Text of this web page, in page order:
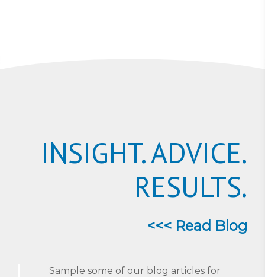
INSIGHT. ADVICE.
RESULTS.
<<< Read Blog
Sample some of our blog articles for